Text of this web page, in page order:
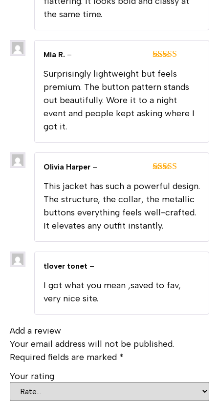
the same time.
of 5
Mia R. –
Surprisingly lightweight but feels
premium. The button pattern stands
out beautifully. Wore it to a night
event and people kept asking where I
got it.
of 5
Olivia Harper –
This jacket has such a powerful design.
The structure, the collar, the metallic
buttons everything feels well-crafted.
It elevates any outfit instantly.
tlover tonet –
I got what you mean ,saved to fav,
very nice site.
Add a review
Your email address will not be published.
Required fields are marked *
Your rating